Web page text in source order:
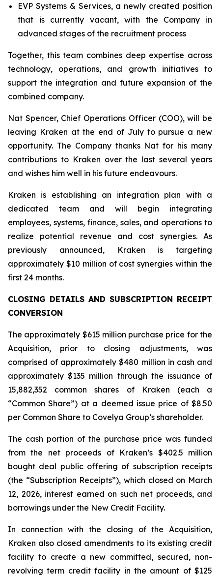
EVP Systems & Services, a newly created position
that is currently vacant, with the Company in
advanced stages of the recruitment process
Together, this team combines deep expertise across
technology, operations, and growth initiatives to
support the integration and future expansion of the
combined company.
Nat Spencer, Chief Operations Officer (COO), will be
leaving Kraken at the end of July to pursue a new
opportunity. The Company thanks Nat for his many
contributions to Kraken over the last several years
and wishes him well in his future endeavours.
Kraken is establishing an integration plan with a
dedicated team and will begin integrating
employees, systems, finance, sales, and operations to
realize potential revenue and cost synergies. As
previously announced, Kraken is targeting
approximately $10 million of cost synergies within the
first 24 months.
CLOSING DETAILS AND SUBSCRIPTION RECEIPT
CONVERSION
The approximately $615 million purchase price for the
Acquisition, prior to closing adjustments, was
comprised of approximately $480 million in cash and
approximately $135 million through the issuance of
15,882,352 common shares of Kraken (each a
“Common Share”) at a deemed issue price of $8.50
per Common Share to Covelya Group’s shareholder.
The cash portion of the purchase price was funded
from the net proceeds of Kraken’s $402.5 million
bought deal public offering of subscription receipts
(the “Subscription Receipts”), which closed on March
12, 2026, interest earned on such net proceeds, and
borrowings under the New Credit Facility.
In connection with the closing of the Acquisition,
Kraken also closed amendments to its existing credit
facility to create a new committed, secured, non-
revolving term credit facility in the amount of $125